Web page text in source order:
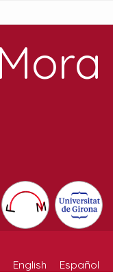
English Español